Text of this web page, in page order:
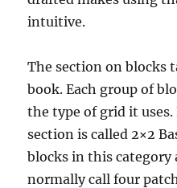
intuitive.
The section on blocks
book. Each group of
the type of grid it
section is called 2×2
blocks in this category
normally call four